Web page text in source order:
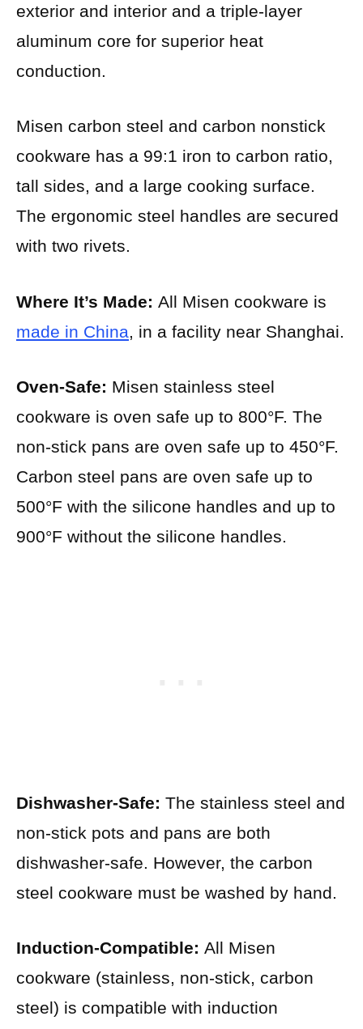
exterior and interior and a triple-layer
aluminum core for superior heat
conduction.
Misen carbon steel and carbon nonstick
cookware has a 99:1 iron to carbon ratio,
tall sides, and a large cooking surface.
The ergonomic steel handles are secured
with two rivets.
Where It’s Made: All Misen cookware is
made in China, in a facility near Shanghai.
Oven-Safe: Misen stainless steel
cookware is oven safe up to 800°F. The
non-stick pans are oven safe up to 450°F.
Carbon steel pans are oven safe up to
500°F with the silicone handles and up to
900°F without the silicone handles.
Dishwasher-Safe: The stainless steel and
non-stick pots and pans are both
dishwasher-safe. However, the carbon
steel cookware must be washed by hand.
Induction-Compatible: All Misen
cookware (stainless, non-stick, carbon
steel) is compatible with induction